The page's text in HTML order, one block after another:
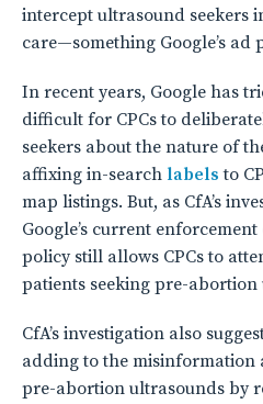
intercept ultrasound seekers
care—something Google’s ad
In recent years, Google has
difficult for CPCs to
seekers about the nature of
affixing in-search labels to
map listings. But, as CfA’s
Google’s current
policy still allows CPCs to
patients seeking pre-abortion
CfA’s investigation also
adding to the misinformation
pre-abortion ultrasounds by